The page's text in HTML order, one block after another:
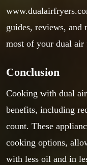
guides, reviews, and
most of your dual air
Conclusion
Cooking with dual
benefits, including
count. These
cooking options,
with less oil and in